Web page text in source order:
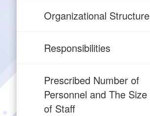
Organizational Structure
Responsibilities
Prescribed Number of
Personnel and The Size
of Staff